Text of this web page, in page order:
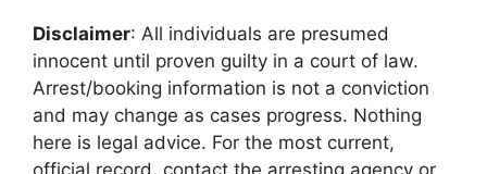
Disclaimer: All individuals are presumed
innocent until proven guilty in a court of law.
Arrest/booking information is not a conviction
and may change as cases progress. Nothing
here is legal advice. For the most current,
official record, contact the arresting agency or